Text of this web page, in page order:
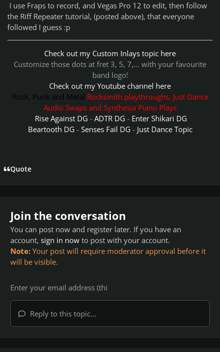
I use Fraps to record, and Vegas Pro 12 to edit, then follow
the Riff Repeater tutorial, (posted above), that everyone
followed I guess :p
Check out my Custom Inlays topic here
Customize those dots at fret 3, 5, 7,... with your favourite
band logo!
Check out my Youtube channel here
Rock, Punk and Metal Rocksmith playthroughs, Just Dance
Audio Swaps and Synthesia Piano Plays
Rise Against DG - ADTR DG - Enter Shikari DG
Beartooth DG - Senses Fail DG - Just Dance Topic
Quote
Join the conversation
You can post now and register later. If you have an
account, sign in now to post with your account.
Note: Your post will require moderator approval before it
will be visible.
Reply to this topic...